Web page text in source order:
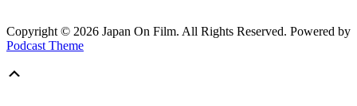
Copyright © 2026 Japan On Film. All Rights Reserved. Powered by
Podcast Theme